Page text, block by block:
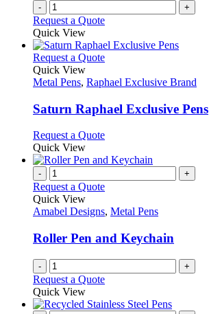
- +
Request a Quote
Quick View
Request a QuoteThis
has
variants.
The
may
be
chosen
on
the
product
page
Quick View
Metal Pens, Raphael Exclusive Brand
Saturn Raphael Exclusive Pens
Request a QuoteThis
has
variants.
options
be
chosen
on
the
product
Quick View
- +
Request a Quote
Quick View
Amabel Designs, Metal Pens
Roller Pen and Keychain
- +
Request a Quote
Quick View